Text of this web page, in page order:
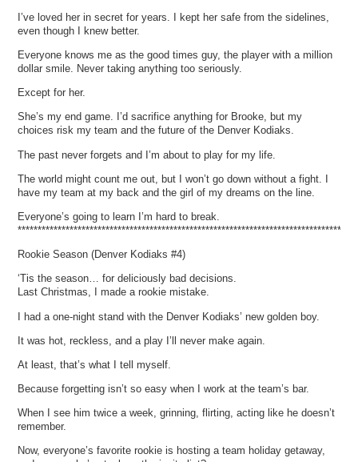
I’ve loved her in secret for years. I kept her safe from the sidelines,
even though I knew better.
Everyone knows me as the good times guy, the player with a million
dollar smile. Never taking anything too seriously.
Except for her.
She’s my end game. I’d sacrifice anything for Brooke, but my
choices risk my team and the future of the Denver Kodiaks.
The past never forgets and I’m about to play for my life.
The world might count me out, but I won’t go down without a fight. I
have my team at my back and the girl of my dreams on the line.
Everyone’s going to learn I’m hard to break.
Rookie Season (Denver Kodiaks #4)
‘Tis the season… for deliciously bad decisions.
Last Christmas, I made a rookie mistake.
I had a one-night stand with the Denver Kodiaks’ new golden boy.
It was hot, reckless, and a play I’ll never make again.
At least, that’s what I tell myself.
Because forgetting isn’t so easy when I work at the team’s bar.
When I see him twice a week, grinning, flirting, acting like he doesn’t
remember.
Now, everyone’s favorite rookie is hosting a team holiday getaway,